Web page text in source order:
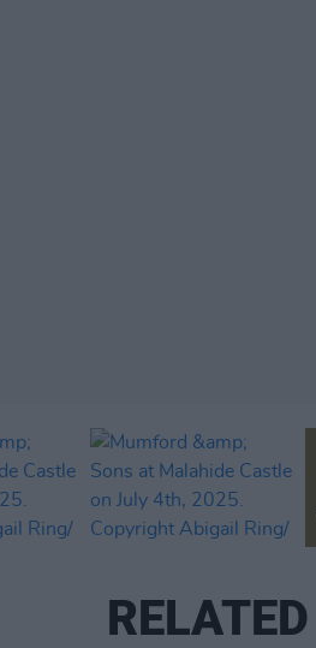
RELATED